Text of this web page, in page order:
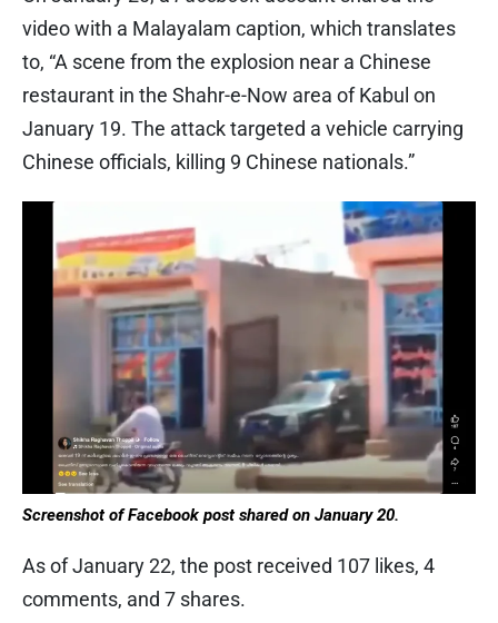
video with a Malayalam caption, which translates
to, “A scene from the explosion near a Chinese
restaurant in the Shahr-e-Now area of ​​Kabul on
January 19. The attack targeted a vehicle carrying
Chinese officials, killing 9 Chinese nationals.”
Screenshot of Facebook post shared on January 20.
As of January 22, the post received 107 likes, 4
comments, and 7 shares.